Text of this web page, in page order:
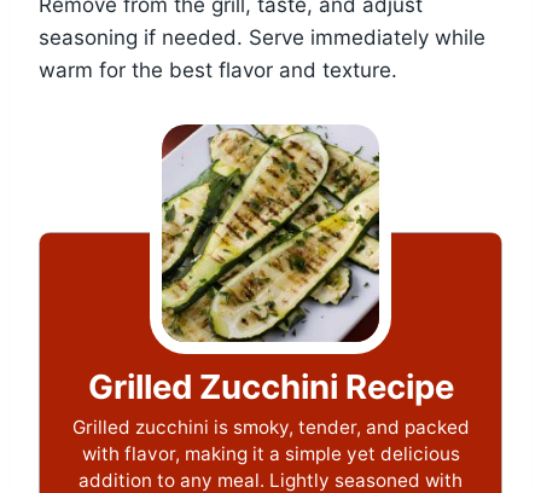
seasoning if needed. Serve immediately while
warm for the best flavor and texture.
Grilled Zucchini Recipe
Grilled zucchini is smoky, tender, and packed
with flavor, making it a simple yet delicious
addition to any meal. Lightly seasoned with